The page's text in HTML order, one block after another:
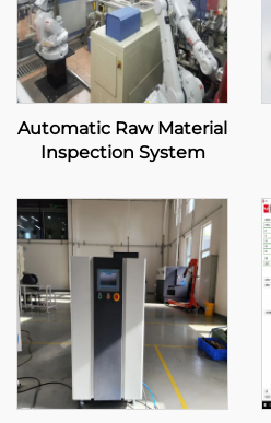
Automatic Raw Material
Inspection System